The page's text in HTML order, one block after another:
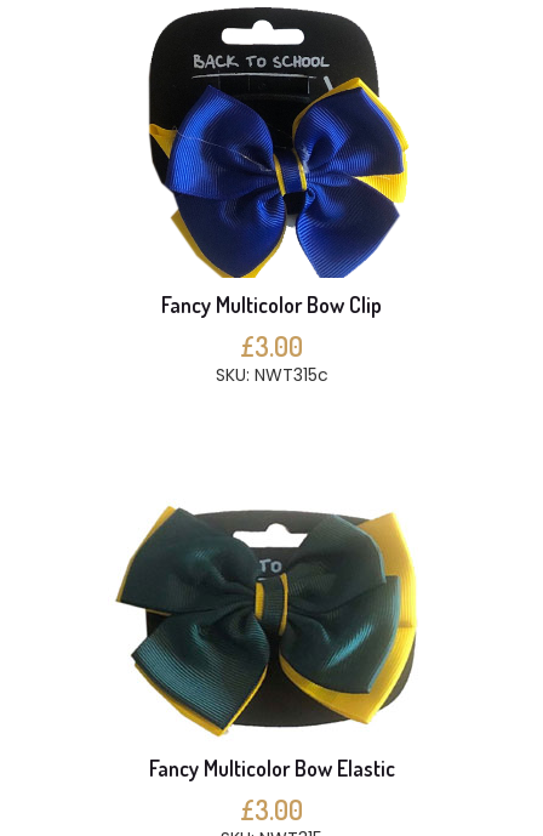
Fancy Multicolor Bow Clip
£3.00
SKU: NWT315c
Fancy Multicolor Bow Elastic
£3.00